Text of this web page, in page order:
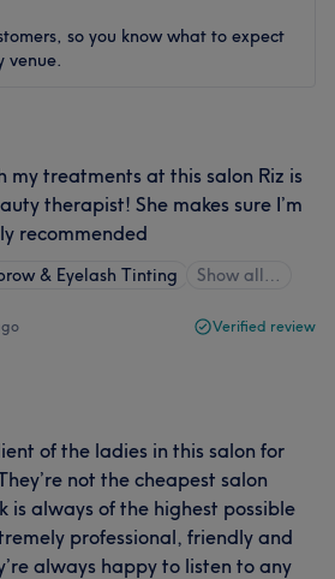
so you know what to expect
venue.
my treatments at this salon Riz is
therapist! She makes sure I’m
recommended
& Eyelash Tinting Show all…
Verified review
of the ladies in this salon for
not the cheapest salon
is always of the highest possible
professional, friendly and
always happy to listen to any